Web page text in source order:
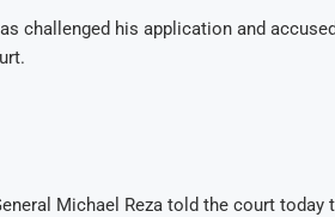
challenged his application and
Michael Reza told the court